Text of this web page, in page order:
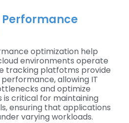
optimization help
environments operate
tracking platfotms provide
allowing IT
and optimize
is critical for maintaining
ensuring that applications
varying workloads.